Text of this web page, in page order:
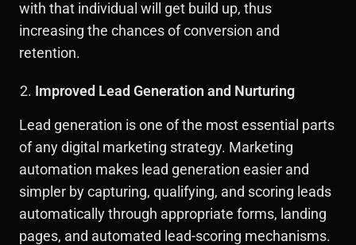
with that individual will get build up, thus
increasing the chances of conversion and
retention.
Improved Lead Generation and Nurturing
Lead generation is one of the most essential parts
of any digital marketing strategy. Marketing
automation makes lead generation easier and
simpler by capturing, qualifying, and scoring leads
automatically through appropriate forms, landing
pages, and automated lead-scoring mechanisms.